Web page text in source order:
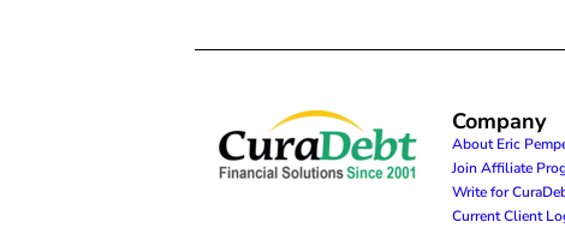
Company
About Eric
Join Affiliate
Write for
Current Client